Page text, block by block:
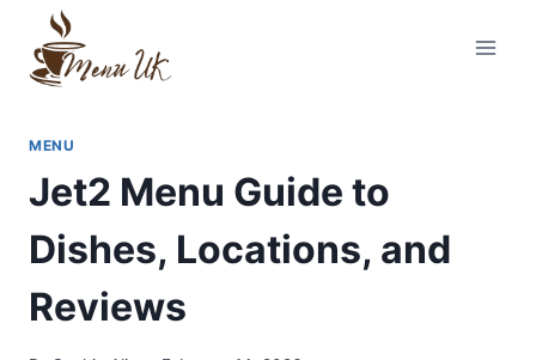
content
MENU
Jet2 Menu Guide to
Dishes, Locations, and
Reviews